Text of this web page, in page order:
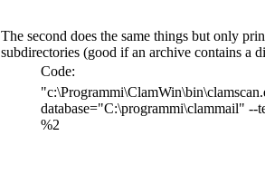
The second does the same things but only
subdirectories (good if an archive contains a
Code:
database="C:\programmi\clammail"
%2